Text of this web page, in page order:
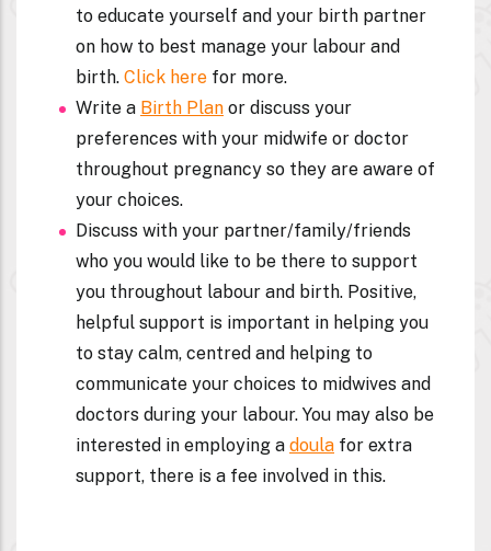
to educate yourself and your birth partner
on how to best manage your labour and
birth. Click here for more.
Write a Birth Plan or discuss your
preferences with your midwife or doctor
throughout pregnancy so they are aware of
your choices.
Discuss with your partner/family/friends
who you would like to be there to support
you throughout labour and birth. Positive,
helpful support is important in helping you
to stay calm, centred and helping to
communicate your choices to midwives and
doctors during your labour. You may also be
interested in employing a doula for extra
support, there is a fee involved in this.